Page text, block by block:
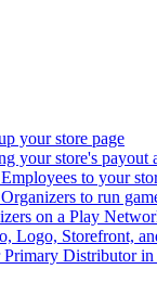
your store page
your store's payout
to your
to run
on a Play
Logo, Storefront,
Distributor